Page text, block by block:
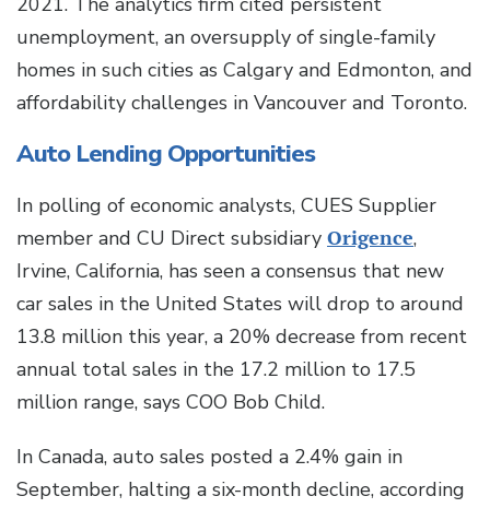
unemployment, an oversupply of single-family
homes in such cities as Calgary and Edmonton, and
affordability challenges in Vancouver and Toronto.
Auto Lending Opportunities
In polling of economic analysts, CUES Supplier
member and CU Direct subsidiary Origence,
Irvine, California, has seen a consensus that new
car sales in the United States will drop to around
13.8 million this year, a 20% decrease from recent
annual total sales in the 17.2 million to 17.5
million range, says COO Bob Child.
In Canada, auto sales posted a 2.4% gain in
September, halting a six-month decline, according